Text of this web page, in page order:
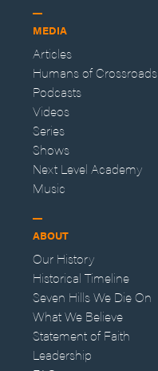
MEDIA
Articles
Humans of Crossroads
Podcasts
Videos
Series
Shows
Next Level Academy
Music
ABOUT
Our History
Historical Timeline
Seven Hills We Die On
What We Believe
Statement of Faith
Leadership